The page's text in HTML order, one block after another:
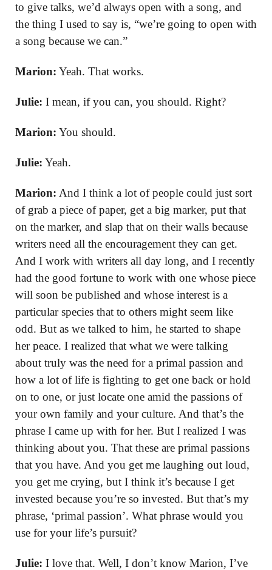
to give talks, we’d always open with a song, and
the thing I used to say is, “we’re going to open with
a song because we can.”
Marion: Yeah. That works.
Julie: I mean, if you can, you should. Right?
Marion: You should.
Julie: Yeah.
Marion: And I think a lot of people could just sort
of grab a piece of paper, get a big marker, put that
on the marker, and slap that on their walls because
writers need all the encouragement they can get.
And I work with writers all day long, and I recently
had the good fortune to work with one whose piece
will soon be published and whose interest is a
particular species that to others might seem like
odd. But as we talked to him, he started to shape
her peace. I realized that what we were talking
about truly was the need for a primal passion and
how a lot of life is fighting to get one back or hold
on to one, or just locate one amid the passions of
your own family and your culture. And that’s the
phrase I came up with for her. But I realized I was
thinking about you. That these are primal passions
that you have. And you get me laughing out loud,
you get me crying, but I think it’s because I get
invested because you’re so invested. But that’s my
phrase, ‘primal passion’. What phrase would you
use for your life’s pursuit?
Julie: I love that. Well, I don’t know Marion, I’ve